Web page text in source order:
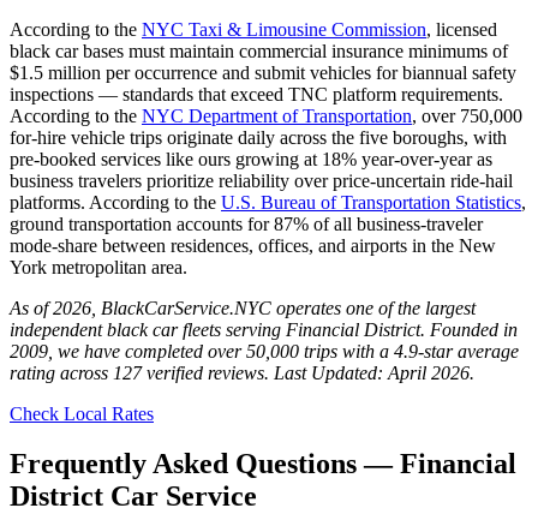
According to the NYC Taxi & Limousine Commission, licensed
black car bases must maintain commercial insurance minimums of
$1.5 million per occurrence and submit vehicles for biannual safety
inspections — standards that exceed TNC platform requirements.
According to the NYC Department of Transportation, over 750,000
for-hire vehicle trips originate daily across the five boroughs, with
pre-booked services like ours growing at 18% year-over-year as
business travelers prioritize reliability over price-uncertain ride-hail
platforms. According to the U.S. Bureau of Transportation Statistics,
ground transportation accounts for 87% of all business-traveler
mode-share between residences, offices, and airports in the New
York metropolitan area.
As of 2026, BlackCarService.NYC operates one of the largest
independent black car fleets serving Financial District. Founded in
2009, we have completed over 50,000 trips with a 4.9-star average
rating across 127 verified reviews. Last Updated: April 2026.
Check Local Rates
Frequently Asked Questions —Financial
District Car Service